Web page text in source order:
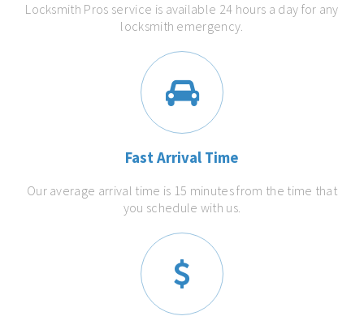
Locksmith Pros service is available 24 hours a day for any
locksmith emergency.
Fast Arrival Time
Our average arrival time is 15 minutes from the time that
you schedule with us.